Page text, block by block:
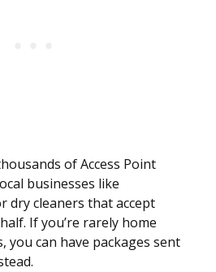
of Access Point
businesses like
dry cleaners that accept
If you’re rarely home
you can have packages sent